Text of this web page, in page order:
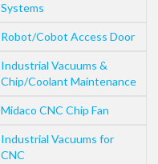
Systems
Robot/Cobot Access Door
Industrial Vacuums &
Chip/Coolant Maintenance
Midaco CNC Chip Fan
Industrial Vacuums for
CNC